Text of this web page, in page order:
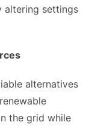
altering settings
alternatives
the grid while